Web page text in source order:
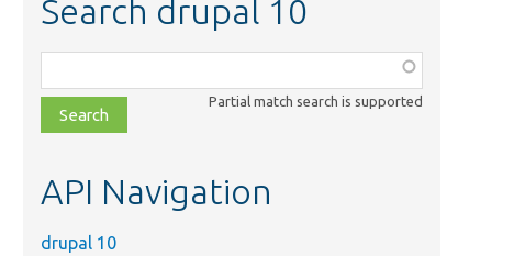
Search drupal 10
class,
file,
topic,
Partial match search is supported
API Navigation
drupal 10